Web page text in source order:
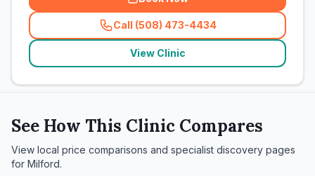
Call (508) 473-4434
(related_clinics_call
View Clinic
See How This Clinic Compares
View local price comparisons and specialist discovery pages
for Milford.